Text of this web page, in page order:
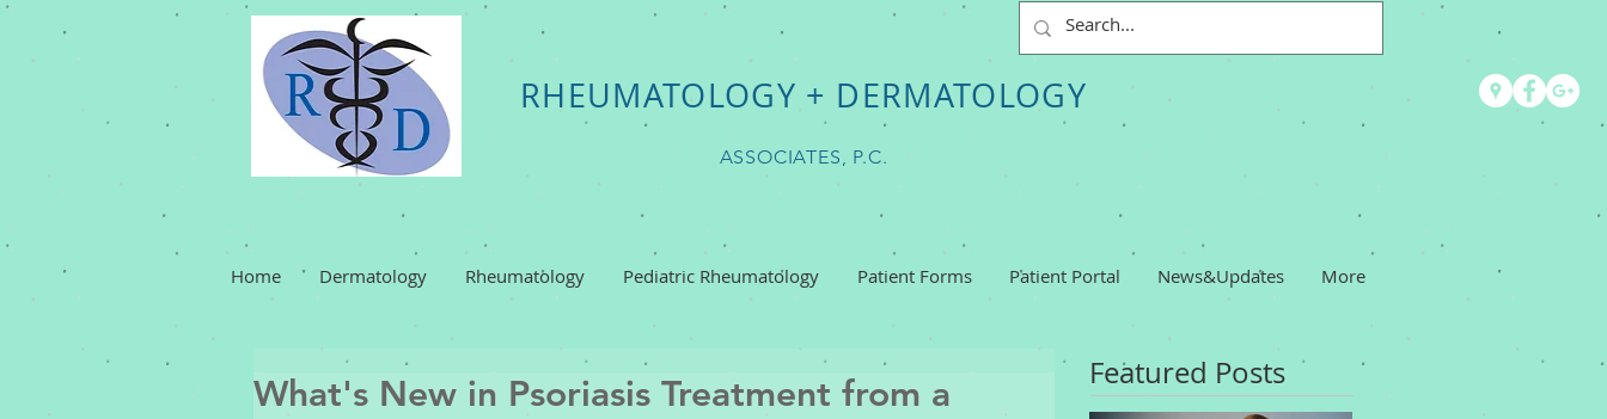
RHEUMATOLOGY + DERMATOLOGY
ASSOCIATES, P.C.
Home Dermatology Rheumatology Pediatric Rheumatology Patient Forms Patient Portal News&Updates More
What's New in Psoriasis Treatment from a
Featured Posts